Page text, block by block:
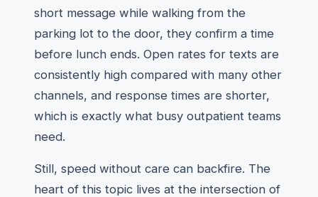
short message while walking from the
parking lot to the door, they confirm a time
before lunch ends. Open rates for texts are
consistently high compared with many other
channels, and response times are shorter,
which is exactly what busy outpatient teams
need.
Still, speed without care can backfire. The
heart of this topic lives at the intersection of